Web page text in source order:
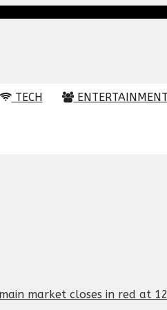
TECH ENTERTAINMENT